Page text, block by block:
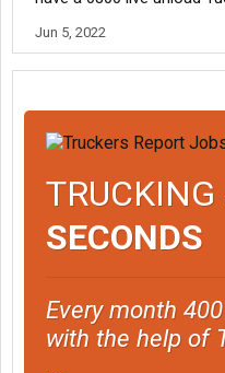
Jun 5, 2022
SECONDS
Every month
with the help of